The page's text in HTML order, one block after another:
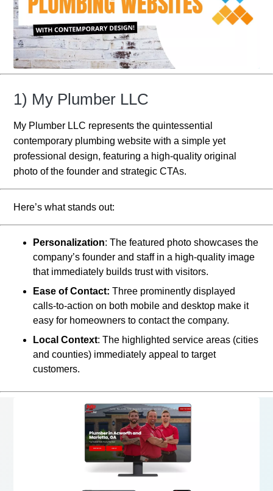
1) My Plumber LLC
My Plumber LLC represents the quintessential
contemporary plumbing website with a simple yet
professional design, featuring a high-quality original
photo of the founder and strategic CTAs.
Here’s what stands out:
Personalization: The featured photo showcases the
company’s founder and staff in a high-quality image
that immediately builds trust with visitors.
Ease of Contact: Three prominently displayed
calls-to-action on both mobile and desktop make it
easy for homeowners to contact the company.
Local Context: The highlighted service areas (cities
and counties) immediately appeal to target
customers.